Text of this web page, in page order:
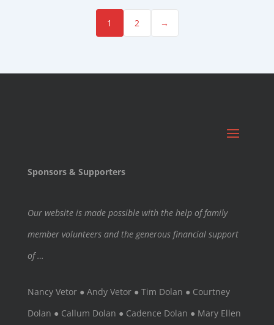
1 2 →
Sponsors & Supporters
Our website is made possible with the help of family
member volunteers and the generous financial support
of …
Nancy Vetor ● Andy Vetor ● Tim Dolan ● Courtney
Dolan ● Callum Dolan ● Cadence Dolan ● Mary Ellen